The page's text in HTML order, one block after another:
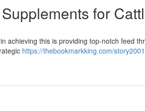
for
achieving this is providing top-notch feed
https://thebookmarkking.com/